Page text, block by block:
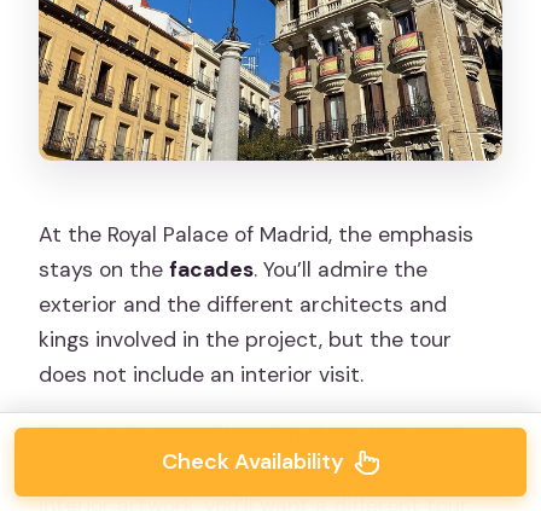
At the Royal Palace of Madrid, the emphasis
stays on thefacades. You’ll admire the
exterior and the different architects and
kings involved in the project, but the tour
does not include an interior visit.
That’s a key consideration. If you love royal
rooms and would rather trade walking for
interior artwork, you’ll want a different tour
Check Availability